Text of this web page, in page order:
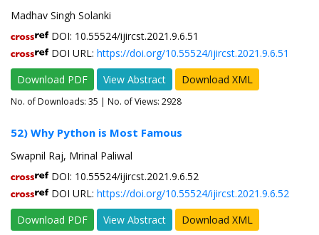
Madhav Singh Solanki
DOI: 10.55524/ijircst.2021.9.6.51
DOI URL: https://doi.org/10.55524/ijircst.2021.9.6.51
Download PDF
View Abstract Download XML
No. of Downloads: 35 | No. of Views: 2928
52) Why Python is Most Famous
Swapnil Raj, Mrinal Paliwal
DOI: 10.55524/ijircst.2021.9.6.52
DOI URL: https://doi.org/10.55524/ijircst.2021.9.6.52
Download PDF
View Abstract Download XML